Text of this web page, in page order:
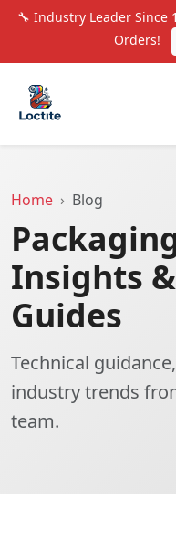
🔧 Industry Leader Since
Orders!
Home Blog
Insights
Guides
Technical
industry trends
team.